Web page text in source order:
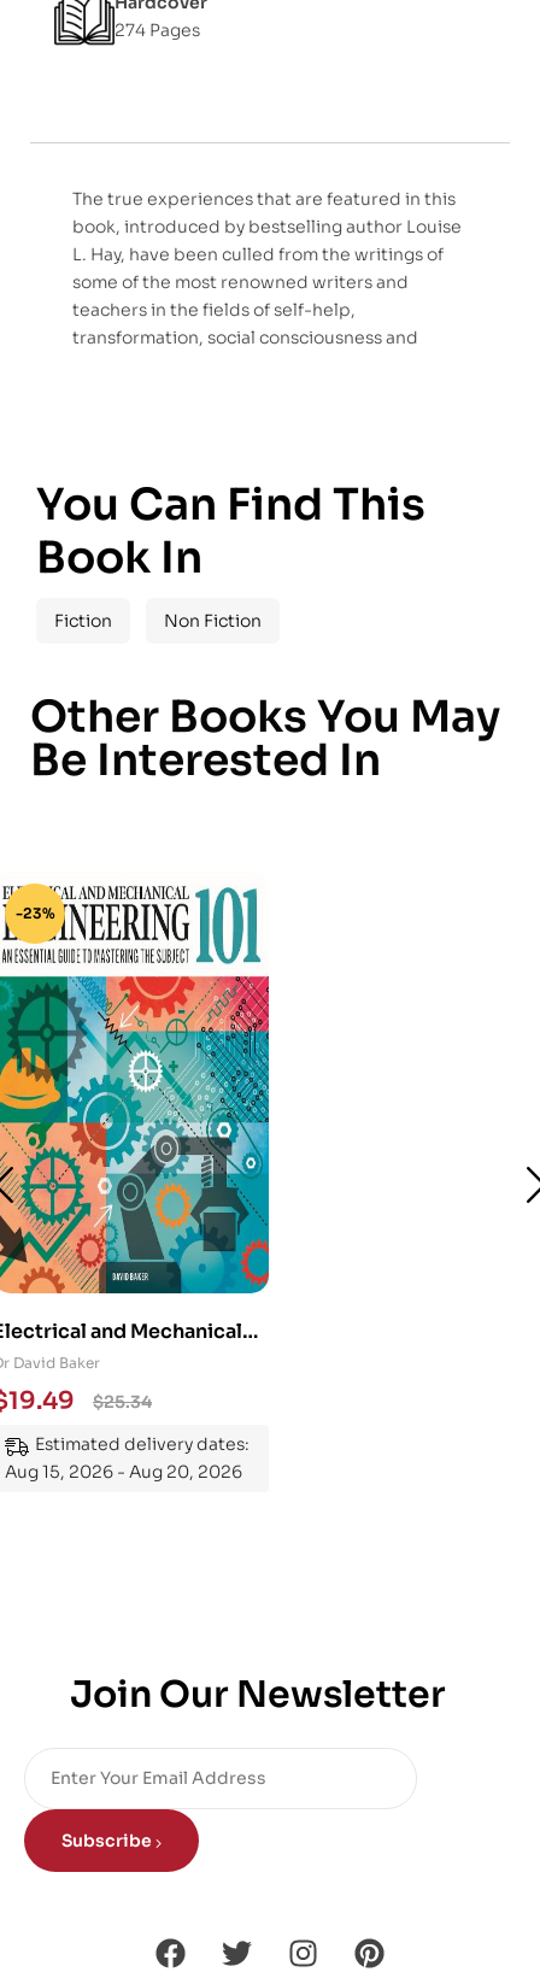
274 Pages
The true experiences that are featured in this
book, introduced by bestselling author Louise
L. Hay, have been culled from the writings of
some of the most renowned writers and
teachers in the fields of self-help,
transformation, social consciousness and
You Can Find This
Book In
Fiction Non Fiction
Other Books You May
Be Interested In
-23%
and Mechanical
101: An
Guide to
the Subject
David Baker
$25.34
19.49
Estimated delivery dates:
Aug 15, 2026 - Aug 20, 2026
Join Our Newsletter
Subscribe